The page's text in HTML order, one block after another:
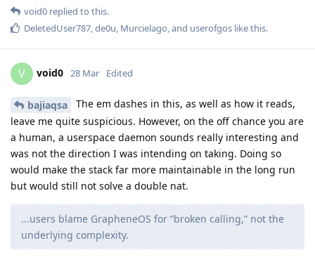
void0 replied to this.
DeletedUser787,de0u, Murcielago, and userofgos like this.
V void0 28 Mar Edited
bajiaqsa
The em dashes in this, as well as how it reads,
leave me quite suspicious. However, on the off chance you are
a human, a userspace daemon sounds really interesting and
was not the direction I was intending on taking. Doing so
would make the stack far more maintainable in the long run
but would still not solve a double nat.
...users blame GrapheneOS for “broken calling,” not the
underlying complexity.